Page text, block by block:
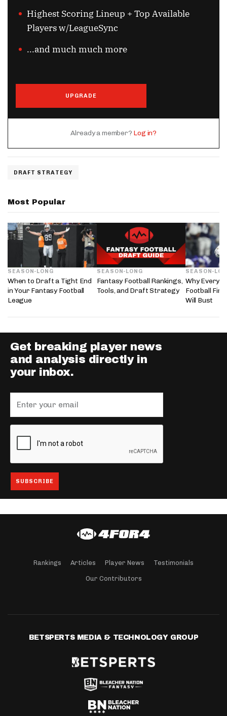
Highest Scoring Lineup + Top Available
Players w/LeagueSync
...and much much more
UPGRADE
Already a member? Log in?
DRAFT STRATEGY
Most Popular
SEASON-LONG
When to Draft a Tight End
in Your Fantasy Football
League
SEASON-LONG
Fantasy Football Rankings,
Tools, and Draft Strategy
SEASON-
Why Every
Football
Will Bust
Get breaking player news
and analysis directly in
your inbox.
Rankings Articles Player News Testimonials
Our Contributors
BETSPERTS MEDIA & TECHNOLOGY GROUP